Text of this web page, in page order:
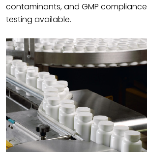
contaminants, and GMP
testing available.